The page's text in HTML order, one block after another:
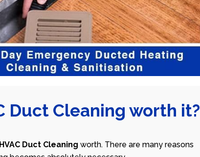
Duct Cleaning worth it?
HVAC Duct Cleaning worth. There are many reasons